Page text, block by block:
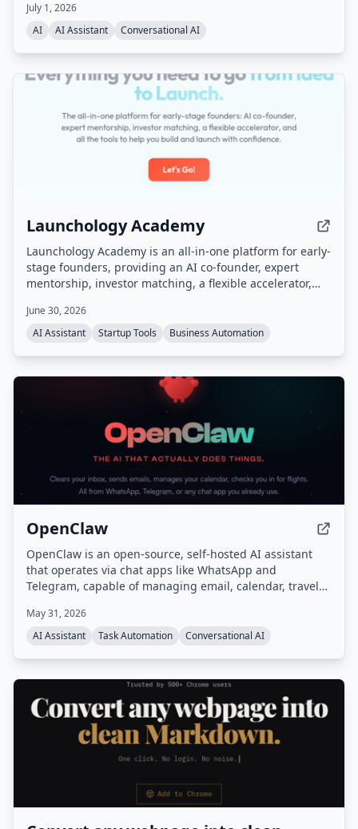
that listens, responds with follow-up questions, and
provides calibrated feedback on content, structure,
designed to help candidates perform like the top 10% of
July 1, 2026
AI
AI Assistant Conversational AI
Launchology Academy
Launchology Academy is an all-in-one platform for early-
stage founders, providing an AI co-founder, expert
mentorship, investor matching, a flexible accelerator,
startups with confidence.
June 30, 2026
AI Assistant
Startup Tools Business Automation
OpenClaw
OpenClaw is an open-source, self-hosted AI assistant
that operates via chat apps like WhatsApp and
Telegram, capable of managing email, calendar, travel
persistent memory, proactive background tasks, and an
extensible skill system, all running on your own
May 31, 2026
AI Assistant
Task Automation Conversational AI